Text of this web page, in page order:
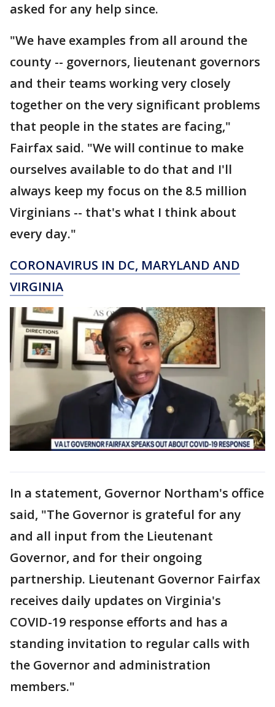
asked for any help since.
"We have examples from all around the
county -- governors, lieutenant governors
and their teams working very closely
together on the very significant problems
that people in the states are facing,"
Fairfax said. "We will continue to make
ourselves available to do that and I'll
always keep my focus on the 8.5 million
Virginians -- that's what I think about
every day."
CORONAVIRUS IN DC, MARYLAND AND
VIRGINIA
In a statement, Governor Northam's office
said, "The Governor is grateful for any
and all input from the Lieutenant
Governor, and for their ongoing
partnership. Lieutenant Governor Fairfax
receives daily updates on Virginia's
COVID-19 response efforts and has a
standing invitation to regular calls with
the Governor and administration
members."